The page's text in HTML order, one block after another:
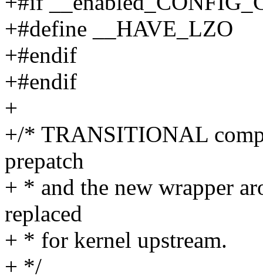
+#define __HAVE_LZO
+#endif
+#endif
+
+/* TRANSITIONAL
prepatch
+ * and the new wrapper
replaced
+ * for kernel upstream.
+ */